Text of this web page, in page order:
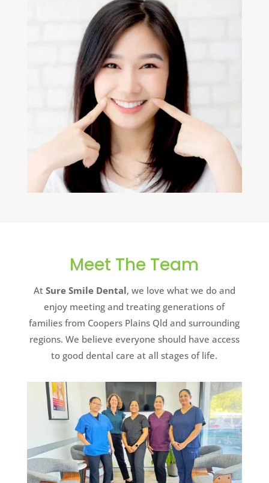
Meet The Team
At Sure Smile Dental, we love what we do and
enjoy meeting and treating generations of
families from Coopers Plains Qld and surrounding
regions. We believe everyone should have access
to good dental care at all stages of life.